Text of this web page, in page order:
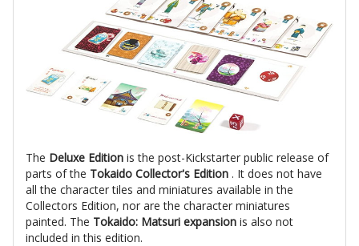
The Deluxe Edition is the post-Kickstarter public release of
parts of the Tokaido Collector's Edition . It does not have
all the character tiles and miniatures available in the
Collectors Edition, nor are the character miniatures
painted. The Tokaido: Matsuri expansion is also not
included in this edition.